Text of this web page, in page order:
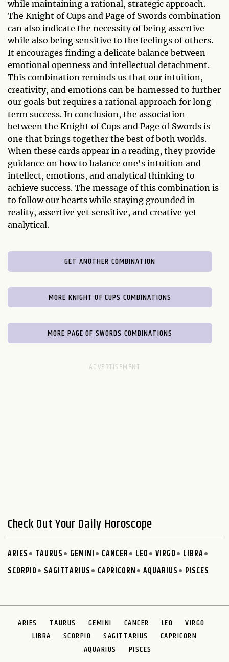
while maintaining a rational, strategic approach.
The Knight of Cups and Page of Swords combination
can also indicate the necessity of being assertive
while also being sensitive to the feelings of others.
It encourages finding a delicate balance between
emotional openness and intellectual detachment.
This combination reminds us that our intuition,
creativity, and emotions can be harnessed to further
our goals but requires a rational approach for long-
term success. In conclusion, the association
between the Knight of Cups and Page of Swords is
one that brings together the best of both worlds.
When these cards appear in a reading, they provide
guidance on how to balance one's intuition and
intellect, emotions, and analytical thinking to
achieve success. The message of this combination is
to follow our hearts while staying grounded in
reality, assertive yet sensitive, and creative yet
analytical.
GET ANOTHER COMBINATION
MORE KNIGHT OF CUPS COMBINATIONS
MORE PAGE OF SWORDS COMBINATIONS
Check Out Your Daily Horoscope
ARIES TAURUS GEMINI CANCER LEO VIRGO
LIBRA
SCORPIO
SAGITTARIUS CAPRICORN AQUARIUS PISCES
ARIES TAURUS GEMINI CANCER LEO
VIRGO
LIBRA
SCORPIO SAGITTARIUS
CAPRICORN
AQUARIUS
PISCES